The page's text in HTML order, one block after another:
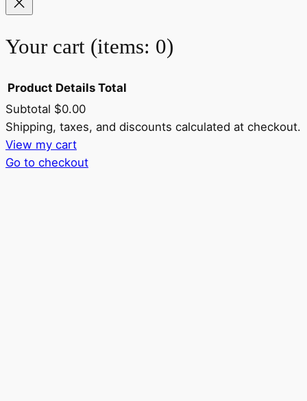
Your cart (items: 0)
Products
in
Product Details Total
Subtotal $0.00
Shipping, taxes, and discounts calculated at checkout.
View my cart
Go to checkout